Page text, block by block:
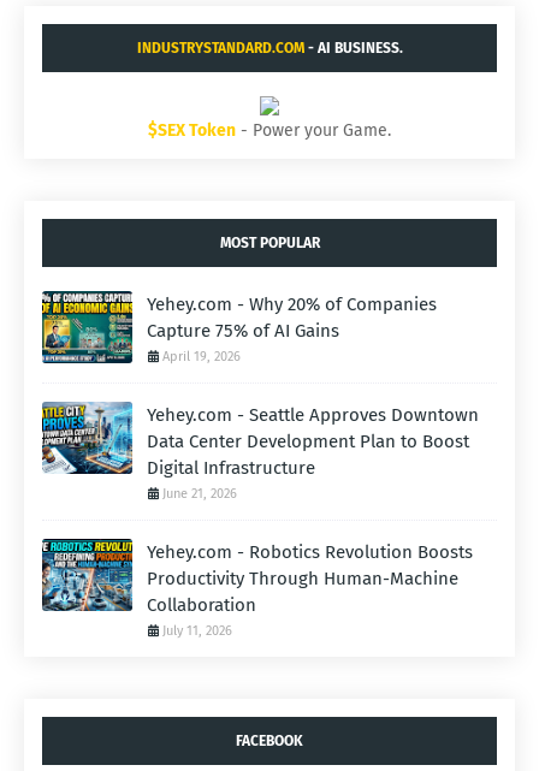
INDUSTRYSTANDARD.COM- AI BUSINESS.
$SEX Token - Power your Game.
MOST POPULAR
Yehey.com - Why 20% of Companies
Capture 75% of AI Gains
April 19, 2026
Yehey.com - Seattle Approves Downtown
Data Center Development Plan to Boost
Digital Infrastructure
June 21, 2026
Yehey.com - Robotics Revolution Boosts
Productivity Through Human-Machine
Collaboration
July 11, 2026
FACEBOOK